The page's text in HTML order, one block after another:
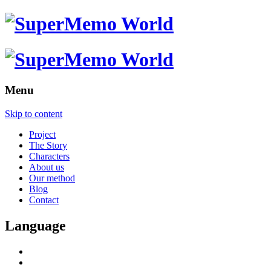
Menu
Skip to content
Project
The Story
Characters
About us
Our method
Blog
Contact
Language